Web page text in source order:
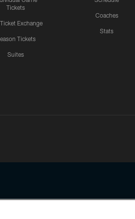
Tickets
Ticket Exchange
Tickets
Suites
Coaches
Stats
any information beyond this page, you agree to